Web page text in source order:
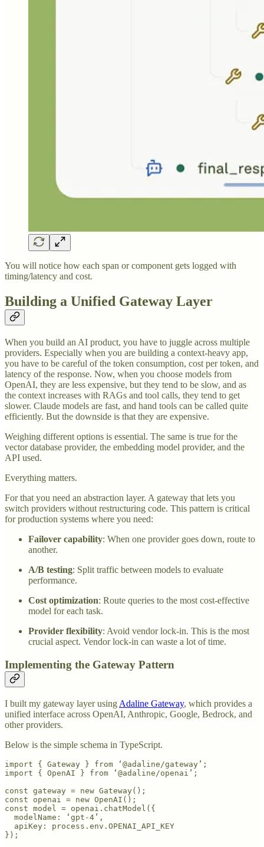
You will notice how each span or component gets logged with
timing/latency and cost.
Building a Unified Gateway Layer
When you build an AI product, you have to juggle across multiple
providers. Especially when you are building a context-heavy app,
you have to be careful of the token consumption, cost per token, and
latency of the response. Now, when you choose models from
OpenAI, they are less expensive, but they tend to be slow, and as
the context increases with RAGs and tool calls, they tend to get
slower. Claude models are fast, and hand tools can be called quite
efficiently. But the downside is that they are expensive.
Weighing different options is essential. The same is true for the
vector database provider, the embedding model provider, and the
API used.
Everything matters.
For that you need an abstraction layer. A gateway that lets you
switch providers without restructuring code. This pattern is critical
for production systems where you need:
Failover capability: When one provider goes down, route to
another.
A/B testing: Split traffic between models to evaluate
performance.
Cost optimization: Route queries to the most cost-effective
model for each task.
Provider flexibility: Avoid vendor lock-in. This is the most
crucial aspect. Vendor lock-in can waste a lot of time.
Implementing the Gateway Pattern
I built my gateway layer using Adaline Gateway, which provides a
unified interface across OpenAI, Anthropic, Google, Bedrock, and
other providers.
Below is the simple schema in TypeScript.
import { Gateway } from ‘@adaline/gateway’;
import { OpenAI } from ‘@adaline/openai’;
const gateway = new Gateway();
const openai = new OpenAI();
const model = openai.chatModel({
  modelName: ‘gpt-4’,
  apiKey: process.env.OPENAI_API_KEY
});